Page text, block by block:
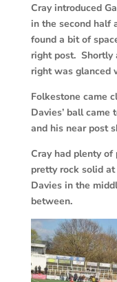
Cray introduced
in the second half
found a bit of
right post. Shortly
right was glanced
Folkestone came
Davies’ ball
and his near post
Cray had plenty of
pretty rock solid
Davies in the
between.